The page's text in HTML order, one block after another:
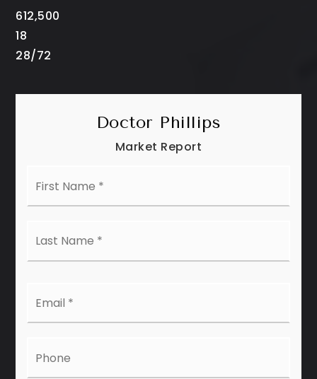
612,500
18
28/72
Doctor Phillips
Market Report